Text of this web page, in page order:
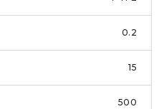
0.2
15
500